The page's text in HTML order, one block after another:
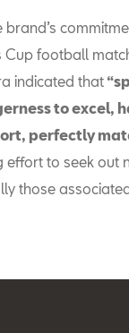
Cup football
indicated that
to excel,
perfectly
effort to seek out
those